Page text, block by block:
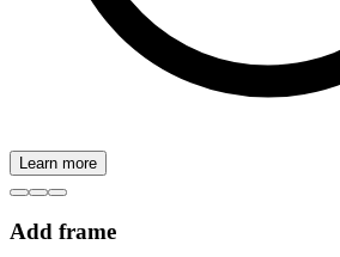
Learn more
Add frame